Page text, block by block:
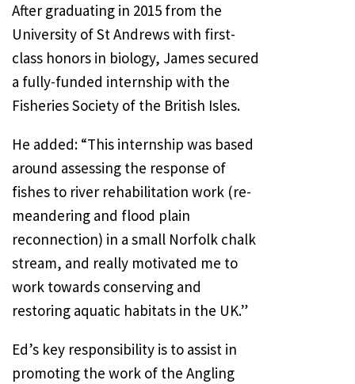
After graduating in 2015 from the
University of St Andrews with first-
class honors in biology, James secured
a fully-funded internship with the
Fisheries Society of the British Isles.
He added: “This internship was based
around assessing the response of
fishes to river rehabilitation work (re-
meandering and flood plain
reconnection) in a small Norfolk chalk
stream, and really motivated me to
work towards conserving and
restoring aquatic habitats in the UK.”
Ed’s key responsibility is to assist in
promoting the work of the Angling